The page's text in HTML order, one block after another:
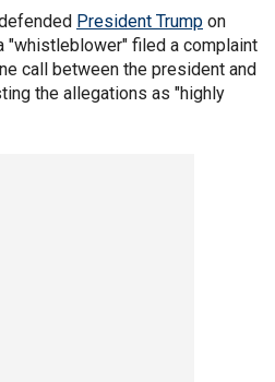
President Trump on
"whistleblower" filed a complaint
call between the president and
the allegations as "highly